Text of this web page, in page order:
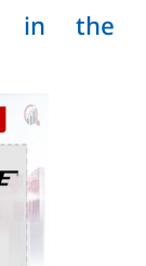
in the